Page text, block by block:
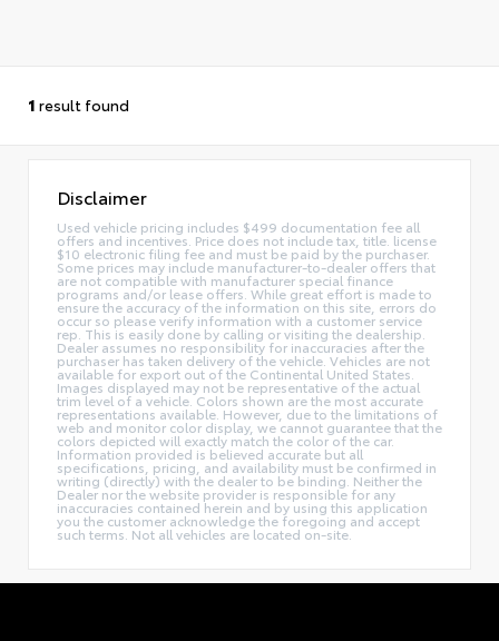
1 result found
Disclaimer
Used vehicle pricing includes $499 documentation fee all
offers and incentives. Price does not include tax, title. license
$10 electronic filing fee and must be paid by the purchaser.
Some prices may include manufacturer-to-dealer offers that
are not compatible with manufacturer special finance
programs and/or lease offers. While great effort is made to
ensure the accuracy of the information on this site, errors do
occur so please verify information with a customer service
rep. This is easily done by calling or visiting the dealership.
Dealer assumes no responsibility for inaccuracies after the
purchaser has taken delivery of the vehicle. Vehicles are not
available for export out of the Continental United States.
Images displayed may not be representative of the actual
trim level of a vehicle. Colors shown are the most accurate
representations available. However, due to the limitations of
web and monitor color display, we cannot guarantee that the
colors depicted will exactly match the color of the car.
Information provided is believed accurate but all
specifications, pricing, and availability must be confirmed in
writing (directly) with the dealer to be binding. Neither the
Dealer nor the website provider is responsible for any
inaccuracies contained herein and by using this application
you the customer acknowledge the foregoing and accept
such terms. Not all vehicles are located on-site.